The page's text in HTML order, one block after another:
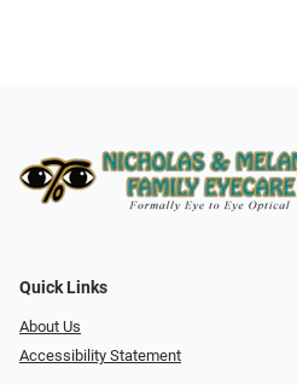
Quick Links
About Us
Accessibility Statement